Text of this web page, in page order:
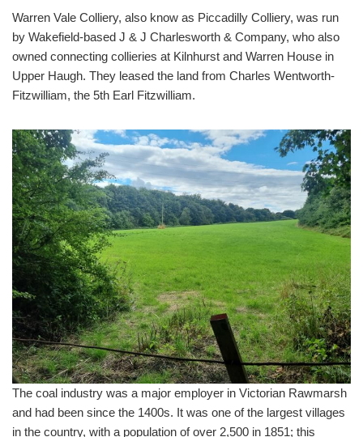
Warren Vale Colliery, also know as Piccadilly Colliery, was run
by Wakefield-based J & J Charlesworth & Company, who also
owned connecting collieries at Kilnhurst and Warren House in
Upper Haugh. They leased the land from Charles Wentworth-
Fitzwilliam, the 5th Earl Fitzwilliam.
The coal industry was a major employer in Victorian Rawmarsh
and had been since the 1400s. It was one of the largest villages
in the country, with a population of over 2,500 in 1851; this